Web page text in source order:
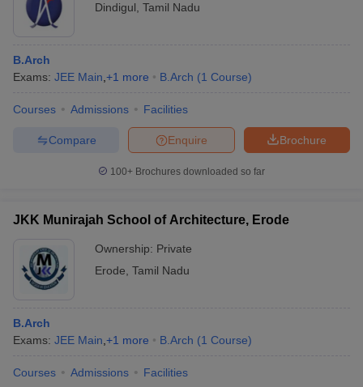
Dindigul Tamil Nadu
B.Arch
Exams: JEE Main +1 more B.Arch (1 Course)
Courses Admissions Facilities
Brochure
Enquire
Compare
100+ Brochures downloaded so far
JKK Munirajah School of Architecture, Erode
Ownership: Private
Erode Tamil Nadu
B.Arch
Exams: JEE Main +1 more B.Arch (1 Course)
Courses Admissions Facilities